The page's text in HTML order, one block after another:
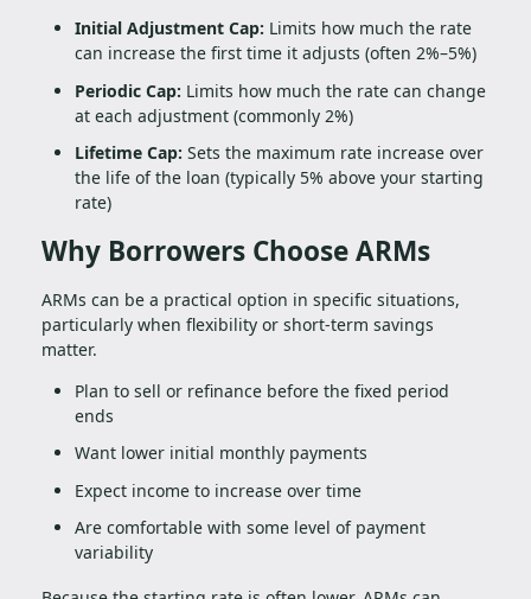
Initial Adjustment Cap: Limits how much the rate
can increase the first time it adjusts (often 2%–5%)
Periodic Cap: Limits how much the rate can change
at each adjustment (commonly 2%)
Lifetime Cap: Sets the maximum rate increase over
the life of the loan (typically 5% above your starting
rate)
Why Borrowers Choose ARMs
ARMs can be a practical option in specific situations,
particularly when flexibility or short-term savings
matter.
Plan to sell or refinance before the fixed period
ends
Want lower initial monthly payments
Expect income to increase over time
Are comfortable with some level of payment
variability